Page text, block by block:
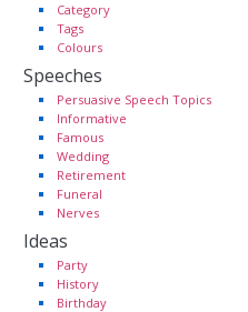
Category
Tags
Colours
Speeches
Persuasive Speech Topics
Informative
Famous
Wedding
Retirement
Funeral
Nerves
Ideas
Party
History
Birthday